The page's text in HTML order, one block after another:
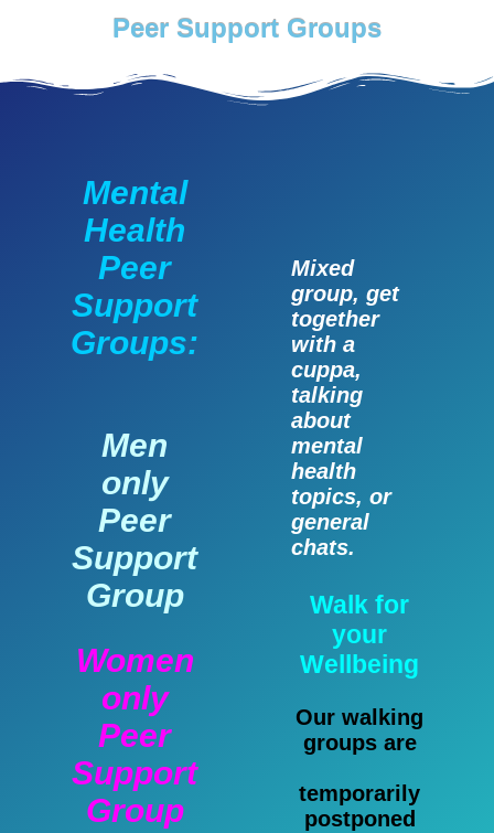
Peer Support Groups
Mental
Health
Peer
Support
Groups:
Men
only
Peer
Support
Group
Women
only
Peer
Support
Group
Mixed
group, get
together
with a
cuppa,
talking
about
mental
health
topics, or
general
chats.
Walk for
your
Wellbeing
Our walking
groups are
temporarily
postponed